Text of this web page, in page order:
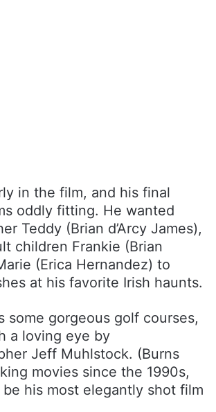
in the film, and his final
oddly fitting. He wanted
Teddy (Brian d’Arcy James),
children Frankie (Brian
(Erica Hernandez) to
at his favorite Irish haunts.
some gorgeous golf courses,
a loving eye by
Jeff Muhlstock. (Burns
movies since the 1990s,
be his most elegantly shot film